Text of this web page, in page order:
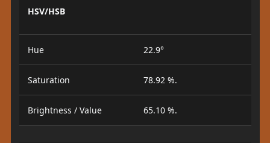
HSV/HSB
Hue 22.9°
Saturation 78.92 %.
Brightness / Value 65.10 %.